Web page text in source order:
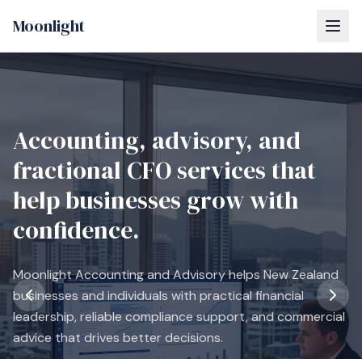
Moonlight
Accounting, advisory, and
fractional CFO services that
help businesses grow with
confidence.
Moonlight Accounting and Advisory helps New Zealand
businesses and individuals with practical financial
leadership, reliable compliance support, and commercial
advice that drives better decisions.